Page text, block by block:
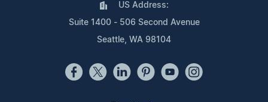
US Address:
Suite 1400 - 506 Second Avenue
Seattle, WA 98104